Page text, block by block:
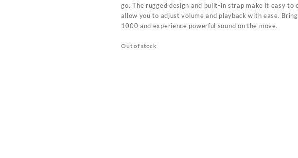
go. The rugged design and built-in strap make it easy
allow you to adjust volume and playback with ease.
1000 and experience powerful sound on the move.
Out of stock